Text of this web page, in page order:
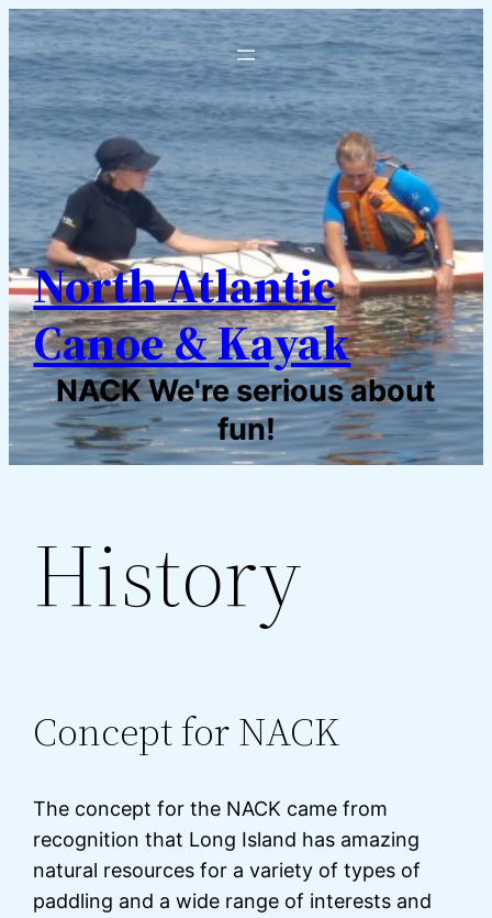
North Atlantic
Canoe & Kayak
NACK We're serious about
fun!
History
Concept for NACK
The concept for the NACK came from
recognition that Long Island has amazing
natural resources for a variety of types of
paddling and a wide range of interests and